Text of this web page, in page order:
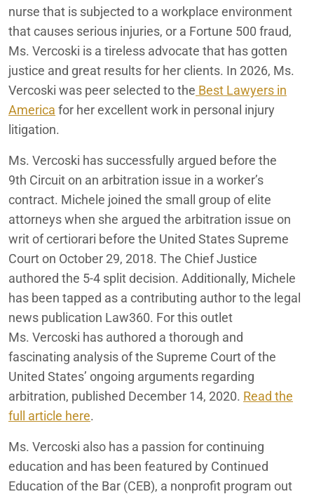
nurse that is subjected to a workplace environment
that causes serious injuries, or a Fortune 500 fraud,
Ms. Vercoski is a tireless advocate that has gotten
justice and great results for her clients. In 2026, Ms.
Vercoski was peer selected to the Best Lawyers in
America for her excellent work in personal injury
litigation.
Ms. Vercoski has successfully argued before the
9th Circuit on an arbitration issue in a worker’s
contract. Michele joined the small group of elite
attorneys when she argued the arbitration issue on
writ of certiorari before the United States Supreme
Court on October 29, 2018. The Chief Justice
authored the 5-4 split decision. Additionally, Michele
has been tapped as a contributing author to the legal
news publication Law360. For this outlet
Ms. Vercoski has authored a thorough and
fascinating analysis of the Supreme Court of the
United States’ ongoing arguments regarding
arbitration, published December 14, 2020. Read the
full article here.
Ms. Vercoski also has a passion for continuing
education and has been featured by Continued
Education of the Bar (CEB), a nonprofit program out